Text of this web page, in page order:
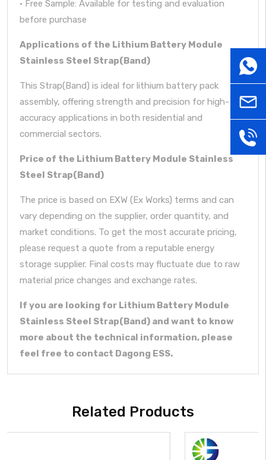
· Free Sample: Available for testing and evaluation
before purchase
Applications of the Lithium Battery Module
Stainless Steel Strap(Band)
This Strap(Band) is ideal for lithium battery pack
assembly, offering strength and precision for high-
accuracy applications in both residential and
commercial sectors.
Price of the Lithium Battery Module Stainless
Steel Strap(Band)
The price is based on EXW (Ex Works) terms and can
vary depending on the supplier, order quantity, and
market conditions. To get the most accurate pricing,
please request a quote from a reputable energy
storage supplier. Final costs may fluctuate due to raw
material price changes and exchange rates.
If you are looking for Lithium Battery Module
Stainless Steel Strap(Band) and want to know
more about the technical information, please
feel free to contact Dagong ESS.
Related Products